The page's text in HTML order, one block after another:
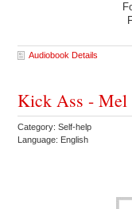
Audiobook Details
Kick Ass - Mel
Category: Self-help
Language: English